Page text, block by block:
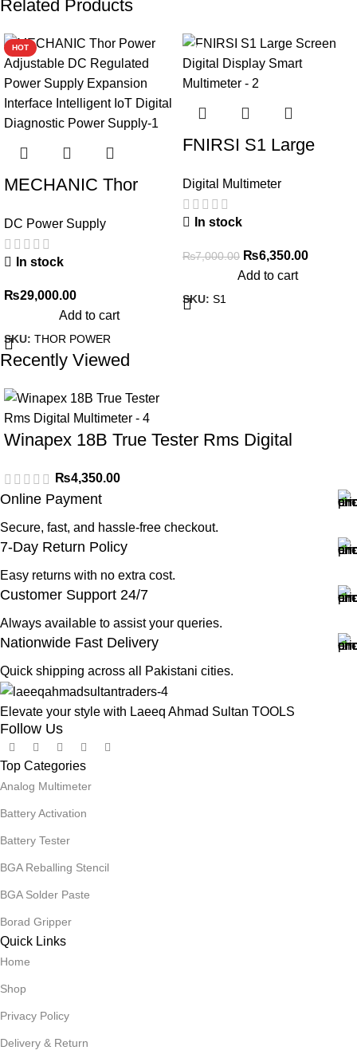
Related Products
HOT
MECHANIC Thor
Regulated Power
Supply Expansion
IoT Digital Diagnostic
DC Power Supply
In stock
₨29,000.00
Add to cart
SKU: THOR POWER
-9%
FNIRSI S1 Large
Smart Multimeter
Digital Multimeter
In stock
₨7,000.00 ₨6,350.00
Add to cart
SKU: S1
Recently Viewed
Winapex 18B True Tester Rms Digital
₨4,350.00
Online Payment
Secure, fast, and hassle-free checkout.
7-Day Return Policy
Easy returns with no extra cost.
Customer Support 24/7
Always available to assist your queries.
Nationwide Fast Delivery
Quick shipping across all Pakistani cities.
Elevate your style with Laeeq Ahmad Sultan TOOLS
Follow Us
Top Categories
Analog Multimeter
Battery Activation
Battery Tester
BGA Reballing Stencil
BGA Solder Paste
Borad Gripper
Quick Links
Home
Shop
Privacy Policy
Delivery & Return